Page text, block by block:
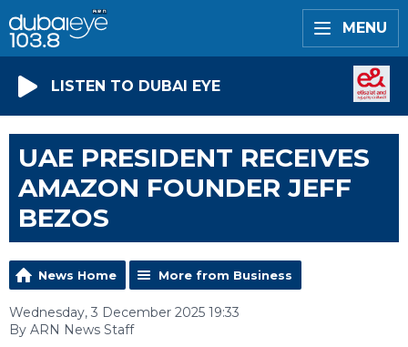
MENU
LISTEN TO DUBAI EYE
UAE PRESIDENT RECEIVES
AMAZON FOUNDER JEFF
BEZOS
News Home More from Business
Wednesday, 3 December 2025 19:33
By ARN News Staff